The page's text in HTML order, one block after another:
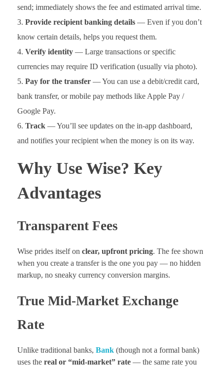
send; immediately shows the fee and estimated arrival time.
Provide recipient banking details — Even if you don’t
know certain details, helps you request them.
Verify identity — Large transactions or specific
currencies may require ID verification (usually via photo).
Pay for the transfer — You can use a debit/credit card,
bank transfer, or mobile pay methods like Apple Pay /
Google Pay.
Track — You’ll see updates on the in-app dashboard,
and notifies your recipient when the money is on its way.
Why Use Wise? Key
Advantages
Transparent Fees
Wise prides itself on clear, upfront pricing. The fee shown
when you create a transfer is the one you pay — no hidden
markup, no sneaky currency conversion margins.
True Mid-Market Exchange
Rate
Unlike traditional banks, Bank (though not a formal bank)
uses the real or “mid-market” rate — the same rate you